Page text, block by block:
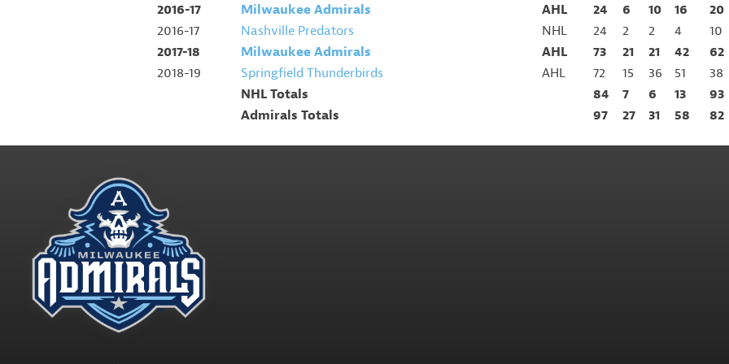
2016-17
Milwaukee Admirals AHL 24 6 10 16 20
2016-17
Nashville Predators NHL 24 2 2 4 10
2017-18
Milwaukee Admirals AHL 73 21 21 42 62
2018-19
Springfield Thunderbirds AHL 72 15 36 51 38
Admirals Totals 97 27 31 58 82
NHL Totals 84 7 6 13 93